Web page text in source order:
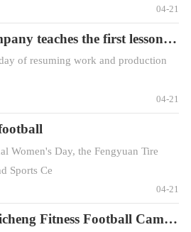
04-21
Fengyuan Tire Company teaches the first lesson on safety production
of resuming work and production
04-21
Women's Day, the Fengyuan Tire
Sports Ce
04-21
Championship of Yicheng Fitness Football Campaig